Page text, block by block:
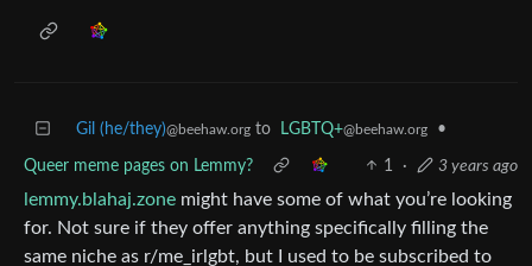
Gil (he/they)@beehaw.org to LGBTQ+@beehaw.org •
Queer meme pages on Lemmy? 1 · 3 years ago
lemmy.blahaj.zone might have some of what you’re looking
for. Not sure if they offer anything specifically filling the
same niche as r/me_irlgbt, but I used to be subscribed to